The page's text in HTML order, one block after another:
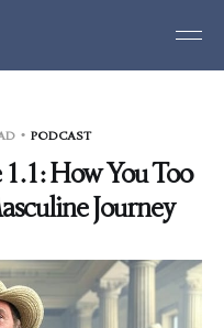
PODCAST
How You Too
Journey